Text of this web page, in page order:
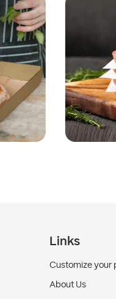
Links
Customize your
About Us